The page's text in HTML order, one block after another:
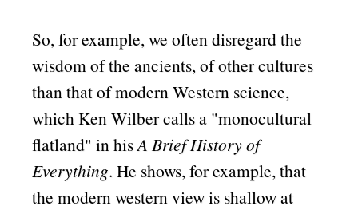
So, for example, we often disregard the
wisdom of the ancients, of other cultures
than that of modern Western science,
which Ken Wilber calls a monocultural
flatland in hisA Brief History of
Everything. He shows, for example, that
the modern western view is shallow at